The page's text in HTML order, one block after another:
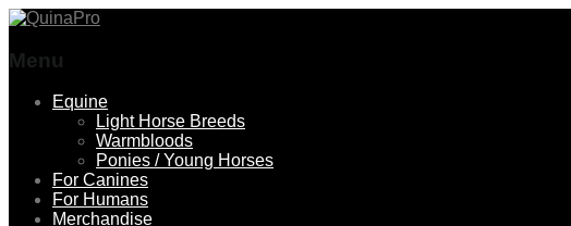
Menu
Skip
Equine
Light Horse Breeds
Warmbloods
Ponies / Young Horses
For Canines
For Humans
Merchandise